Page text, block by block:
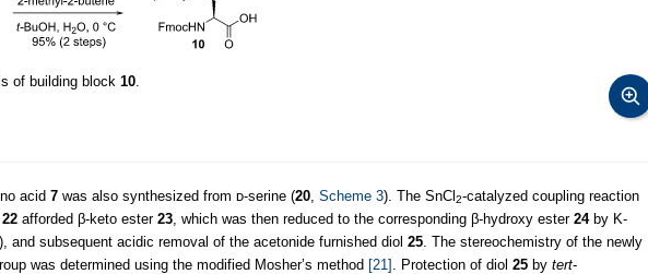
of building block 10
acid 7 was also synthesized from ᴅ-serine (20 Scheme 3). The SnCl 2-catalyzed coupling reaction
22 afforded β-keto ester 23 , which was then reduced to the corresponding β-hydroxy ester 24by K-
and subsequent acidic removal of the acetonide furnished diol 25 . The stereochemistry of the newly
was determined using the modified Mosher’s method [21] . Protection of diol 25 by tert-